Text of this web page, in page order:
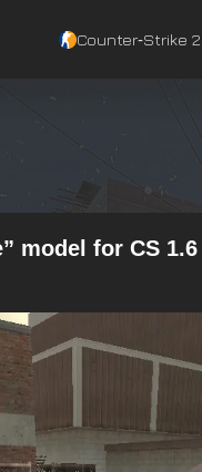
Counter‑Strike 2
model for CS 1.6